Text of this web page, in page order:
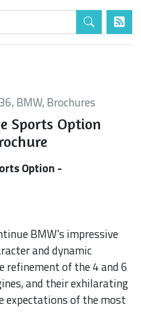
, BMW, Brochures
Sports Option
Option -
BMW's impressive
and dynamic
refinement of the 4 and 6
and their exhilarating
expectations of the most